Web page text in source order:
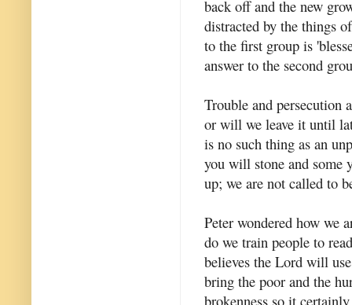
back off and the new
distracted by the things
to the first group is
answer to the second
Trouble and persecution
or will we leave it until
is no such thing as an
you will stone and some
up; we are not called to
Peter wondered how we
do we train people to
believes the Lord will
bring the poor and the
brokenness so it